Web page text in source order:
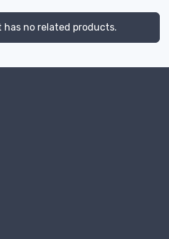
has no related products.